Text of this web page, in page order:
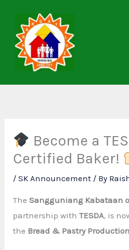
content
Become a
Certified Baker!
/SK Announcement / By
TheSangguniang Kabataan
partnership withTESDA, is
the Bread & Pastry